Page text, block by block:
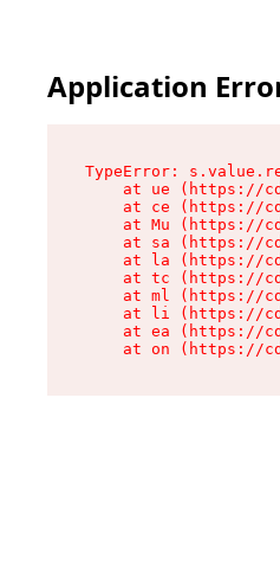
Application
TypeError:
at ue (https://
at ce (https://
at Mu (https://
at sa (https://
at la (https://
at tc (https://
at ml (https://
at li (https://
at ea (https://
at on (https://